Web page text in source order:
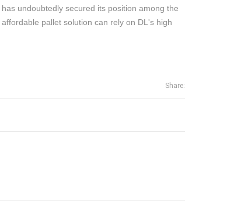
undoubtedly secured its position among the
pallet solution can rely on DL's high
Share: